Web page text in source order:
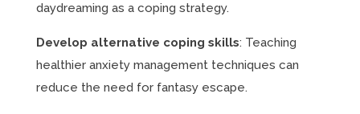
daydreaming as a coping strategy.
Develop alternative coping skills: Teaching
healthier anxiety management techniques can
reduce the need for fantasy escape.